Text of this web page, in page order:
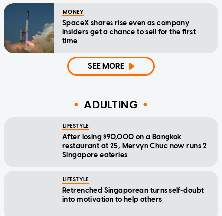
MONEY
SpaceX shares rise even as company
insiders get a chance to sell for the first
time
SEE MORE
ADULTING
LIFESTYLE
After losing $90,000 on a Bangkok
restaurant at 25, Mervyn Chua now runs 2
Singapore eateries
LIFESTYLE
Retrenched Singaporean turns self-doubt
into motivation to help others